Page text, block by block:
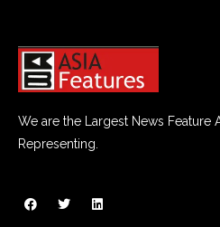
We are the Largest News Feature
Representing.